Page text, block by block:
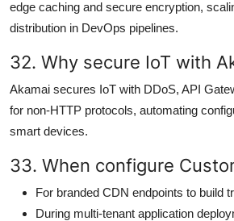
edge caching and secure encryption,
distribution in DevOps pipelines.
32. Why secure IoT with
Akamai secures IoT with DDoS, API
for non-HTTP protocols, automating
smart devices.
33. When configure
For branded CDN endpoints to build
During multi-tenant application